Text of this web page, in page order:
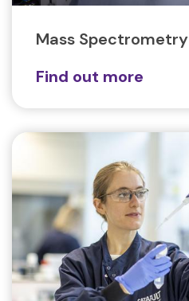
Mass Spectrometry
Find out more